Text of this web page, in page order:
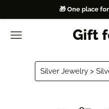
🎁 One place
Gift
Silver Jewelry >